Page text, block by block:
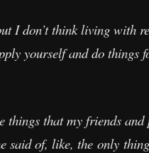
I don’t think living
yourself and do
that my friends and
said of, like, the only